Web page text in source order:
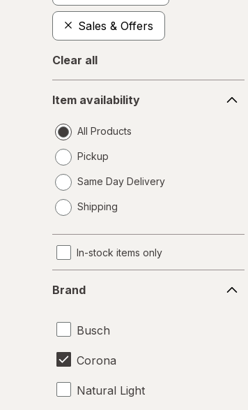
Sales & Offers
Clear all
availability
Item availability
All Products
Pickup
Same Day Delivery
a
Shipping
In-stock items only
Brand
Busch
Corona
Natural Light